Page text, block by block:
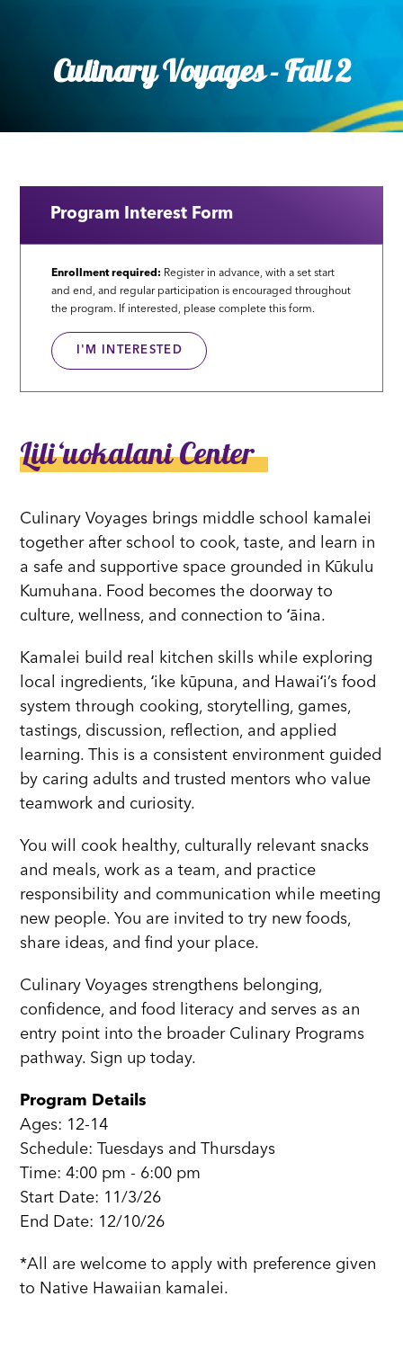
Culinary Voyages - Fall 2
Program Interest Form
Enrollment required: Register in advance, with a set start
and end, and regular participation is encouraged throughout
the program. If interested, please complete this form.
I'M INTERESTED
Liliʻuokalani Center
Culinary Voyages brings middle school kamalei
together after school to cook, taste, and learn in
a safe and supportive space grounded in Kūkulu
Kumuhana. Food becomes the doorway to
culture, wellness, and connection to ʻāina.
Kamalei build real kitchen skills while exploring
local ingredients, ʻike kūpuna, and Hawaiʻi’s food
system through cooking, storytelling, games,
tastings, discussion, reflection, and applied
learning. This is a consistent environment guided
by caring adults and trusted mentors who value
teamwork and curiosity.
You will cook healthy, culturally relevant snacks
and meals, work as a team, and practice
responsibility and communication while meeting
new people. You are invited to try new foods,
share ideas, and find your place.
Culinary Voyages strengthens belonging,
confidence, and food literacy and serves as an
entry point into the broader Culinary Programs
pathway. Sign up today.
Program Details
Ages: 12-14
Schedule: Tuesdays and Thursdays
Time: 4:00 pm - 6:00 pm
Start Date: 11/3/26
End Date: 12/10/26
*All are welcome to apply with preference given
to Native Hawaiian kamalei.